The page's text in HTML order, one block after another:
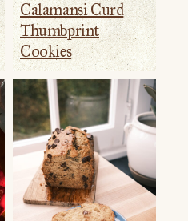
Calamansi Curd
Thumbprint
Cookies